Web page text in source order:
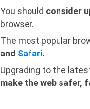
You should consider
browser.
The most popular
and Safari.
Upgrading to the
make the web safer,